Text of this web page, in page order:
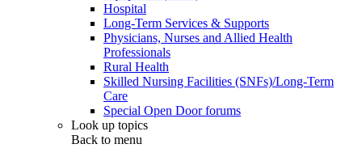
Hospital
Long-Term Services & Supports
Physicians, Nurses and Allied Health
Professionals
Rural Health
Skilled Nursing Facilities (SNFs)/Long-Term
Care
Special Open Door forums
Look up topics
Back to menu